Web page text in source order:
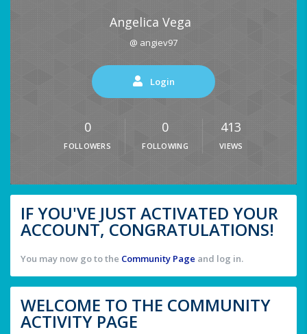
Angelica Vega
@ angiev97
Login
0
FOLLOWERS
0
FOLLOWING
413
VIEWS
IF YOU'VE JUST ACTIVATED YOUR
ACCOUNT, CONGRATULATIONS!
You may now go to the Community Page and log in.
WELCOME TO THE COMMUNITY
ACTIVITY PAGE